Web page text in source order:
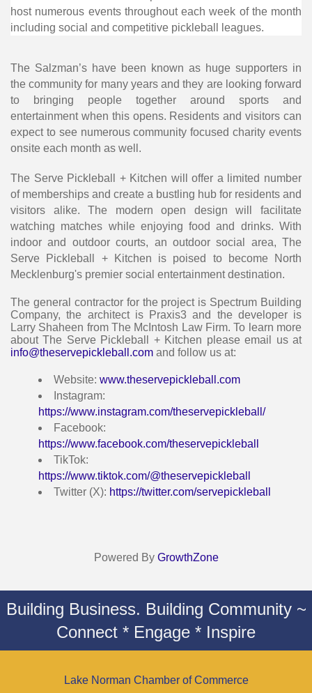
host numerous events throughout each week of the month
including social and competitive pickleball leagues.
The Salzman’s have been known as huge supporters in
the community for many years and they are looking forward
to bringing people together around sports and
entertainment when this opens. Residents and visitors can
expect to see numerous community focused charity events
onsite each month as well.
The Serve Pickleball + Kitchen will offer a limited number
of memberships and create a bustling hub for residents and
visitors alike. The modern open design will facilitate
watching matches while enjoying food and drinks. With
indoor and outdoor courts, an outdoor social area, The
Serve Pickleball + Kitchen is poised to become North
Mecklenburg's premier social entertainment destination.
The general contractor for the project is Spectrum Building
Company, the architect is Praxis3 and the developer is
Larry Shaheen from The McIntosh Law Firm. To learn more
about The Serve Pickleball + Kitchen please email us at
info@theservepickleball.com and follow us at:
Website: www.theservepickleball.com
Instagram:
https://www.instagram.com/theservepickleball/
Facebook:
https://www.facebook.com/theservepickleball
TikTok:
https://www.tiktok.com/@theservepickleball
Twitter (X): https://twitter.com/servepickleball
Powered By GrowthZone
Building Business. Building Community ~
Connect * Engage * Inspire
Lake Norman Chamber of Commerce